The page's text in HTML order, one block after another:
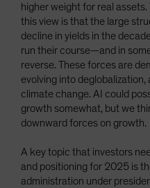
higher weight for real
this view is that the large
decline in yields in the
run their course—and in
reverse. These forces are
evolving into
climate change. AI could
growth somewhat, but we
downward forces on growth.
A key topic that investors
and positioning for 2025 is
administration under